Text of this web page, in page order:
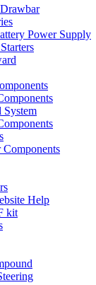
Power Supply
Help
kit